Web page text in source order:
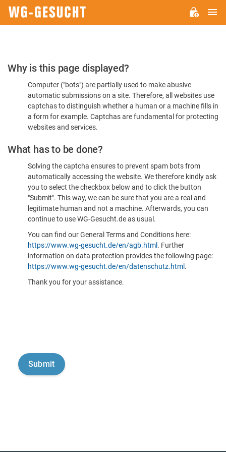
Please
Confirm
You're
Human
Why is this page displayed?
Computer ("bots") are partially used to make abusive
automatic submissions on a site. Therefore, all websites use
captchas to distinguish whether a human or a machine fills in
a form for example. Captchas are fundamental for protecting
websites and services.
What has to be done?
Solving the captcha ensures to prevent spam bots from
automatically accessing the website. We therefore kindly ask
you to select the checkbox below and to click the button
"Submit". This way, we can be sure that you are a real and
legitimate human and not a machine. Afterwards, you can
continue to use WG-Gesucht.de as usual.
You can find our General Terms and Conditions here:
https://www.wg-gesucht.de/en/agb.html . Further
information on data protection provides the following page:
https://www.wg-gesucht.de/en/datenschutz.html .
Thank you for your assistance.